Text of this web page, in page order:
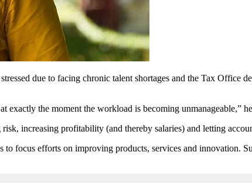
due to facing chronic talent shortages and the Tax Office
exactly the moment the workload is becoming unmanageable,”
increasing profitability (and thereby salaries) and letting
to focus efforts on improving products, services and innovation.